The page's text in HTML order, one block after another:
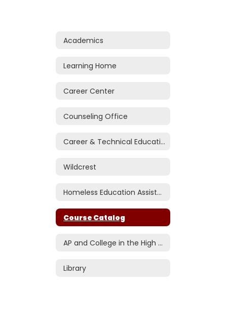
Academics
Learning Home
Career Center
Counseling Office
Career & Technical Education (CTE)
Wildcrest
Homeless Education Assistance
Course Catalog
AP and College in the High School
Library